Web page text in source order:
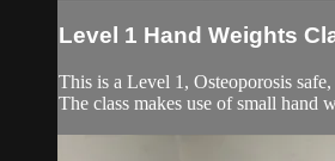
Level 1 Hand Weights
This is a Level 1, Osteoporosis
The class makes use of small hand